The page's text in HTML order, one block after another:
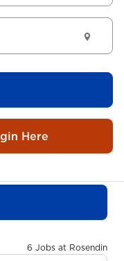
Here
6 Jobs at Rosendin